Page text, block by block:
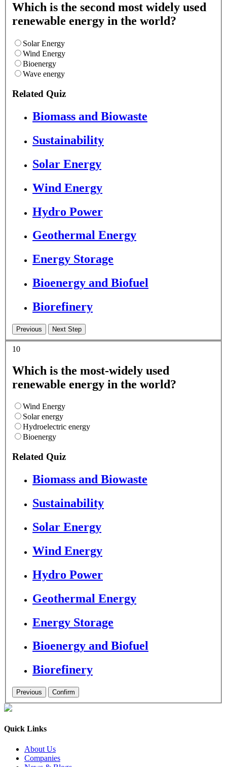
Which is the second most widely used
renewable energy in the world?
Solar Energy
Wind Energy
Bioenergy
Wave energy
Related Quiz
Biomass and Biowaste
Sustainability
Solar Energy
Wind Energy
Hydro Power
Geothermal Energy
Energy Storage
Bioenergy and Biofuel
Biorefinery
10
Which is the most-widely used
renewable energy in the world?
Wind Energy
Solar energy
Hydroelectric energy
Bioenergy
Related Quiz
Biomass and Biowaste
Sustainability
Solar Energy
Wind Energy
Hydro Power
Geothermal Energy
Energy Storage
Bioenergy and Biofuel
Biorefinery
Quick Links
About Us
Companies